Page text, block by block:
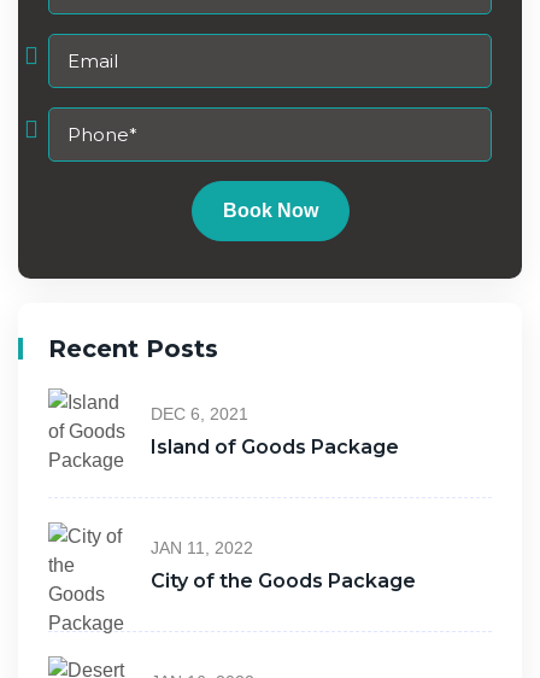
Book Now
Recent Posts
DEC 6, 2021
Island of Goods Package
JAN 11, 2022
City of the Goods Package